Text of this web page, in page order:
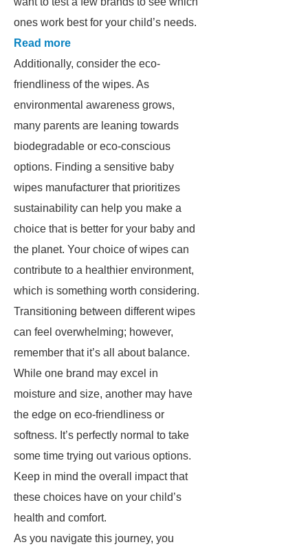
ones work best for your child’s needs.
Read more
Additionally, consider the eco-
friendliness of the wipes. As
environmental awareness grows,
many parents are leaning towards
biodegradable or eco-conscious
options. Finding a sensitive baby
wipes manufacturer that prioritizes
sustainability can help you make a
choice that is better for your baby and
the planet. Your choice of wipes can
contribute to a healthier environment,
which is something worth considering.
Transitioning between different wipes
can feel overwhelming; however,
remember that it’s all about balance.
While one brand may excel in
moisture and size, another may have
the edge on eco-friendliness or
softness. It’s perfectly normal to take
some time trying out various options.
Keep in mind the overall impact that
these choices have on your child’s
health and comfort.
As you navigate this journey, you